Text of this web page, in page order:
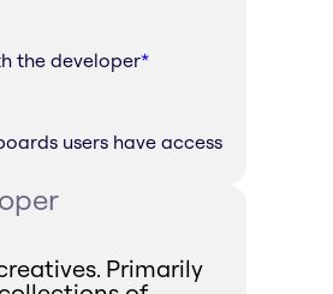
the developer*
users have access
Primarily